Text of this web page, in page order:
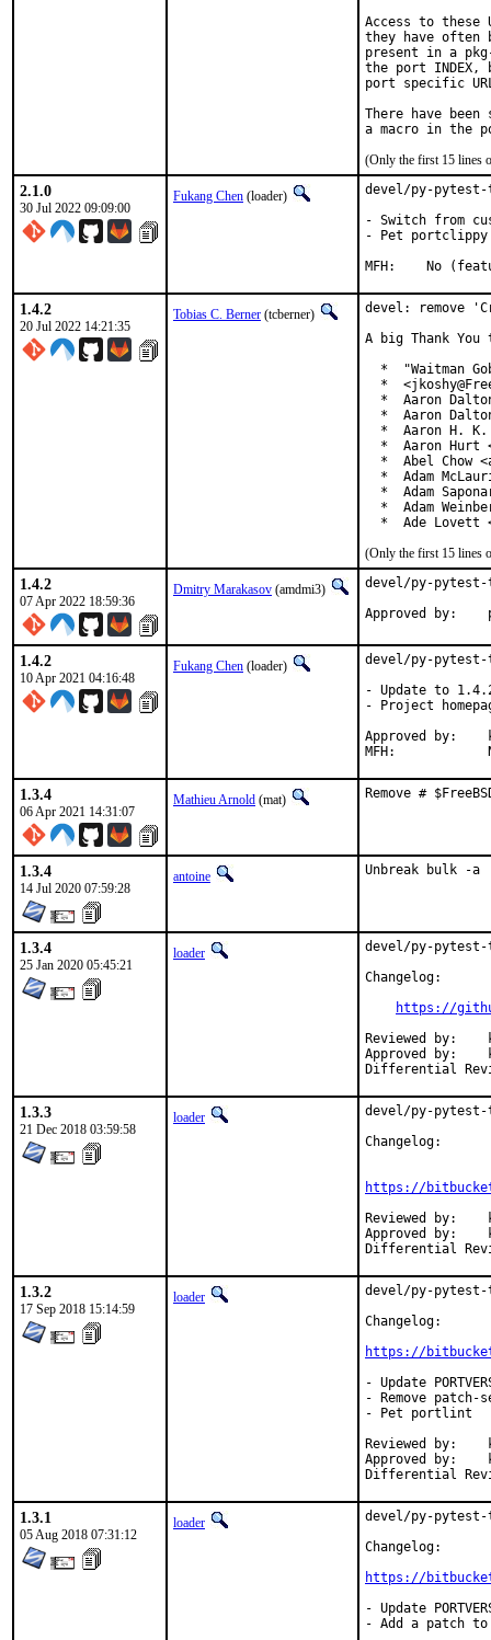
Access to these
they have often
present in a
the port
port specific
There have
(Only the first 15 lines
2.1.0
30 Jul 2022 09:09:00
Fukang Chen (loader)
devel/py-
- Switch from
- Pet portclippy
MFH:	No
1.4.2
20 Jul 2022 14:21:35
Tobias C. Berner (tcberner)
devel: remove
A big Thank
*  "Waitman
*
*  Aaron
*  Aaron
*  Aaron H.
*  Aaron Hurt
*  Abel Chow
*  Adam
*  Adam
*  Adam
*  Ade Lovett
(Only the first 15 lines
1.4.2
07 Apr 2022 18:59:36
Dmitry Marakasov (amdmi3)
devel/py-
1.4.2
10 Apr 2021 04:16:48
Fukang Chen (loader)
devel/py-
- Update to
- Project
Approved by:	koobs (mentor, implicit)
1.3.4
06 Apr 2021 14:31:07
Mathieu Arnold (mat) Remove #
1.3.4
14 Jul 2020 07:59:28
antoine Unbreak bulk -a
1.3.4
25 Jan 2020 05:45:21
loader
devel/py-
Changelog:
https://
Reviewed by:	koobs
Approved by:	koobs (ports, mentor)
1.3.3
21 Dec 2018 03:59:58
loader
devel/py-
Changelog:
https://
Reviewed by:	koobs
Approved by:	koobs (mentor)
1.3.2
17 Sep 2018 15:14:59
loader
devel/py-
Changelog:
https://
- Update
- Remove
- Pet portlint
Reviewed by:	koobs
Approved by:	koobs (mentor)
1.3.1
05 Aug 2018 07:31:12
loader
devel/py-
Changelog:
https://
- Update
- Add a patch